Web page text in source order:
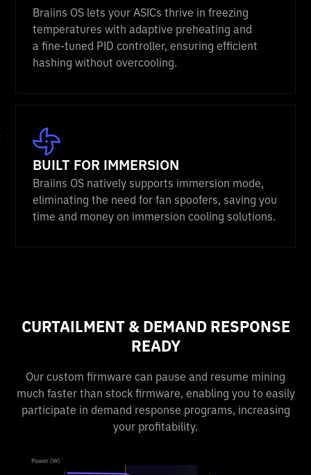
Braiins OS lets your ASICs thrive in freezing
temperatures with adaptive preheating and
a fine-tuned PID controller, ensuring efficient
hashing without overcooling.
BUILT FOR IMMERSION
Braiins OS natively supports immersion mode,
eliminating the need for fan spoofers, saving you
time and money on immersion cooling solutions.
CURTAILMENT & DEMAND RESPONSE
READY
Our custom firmware can pause and resume mining
much faster than stock firmware, enabling you to easily
participate in demand response programs, increasing
your profitability.